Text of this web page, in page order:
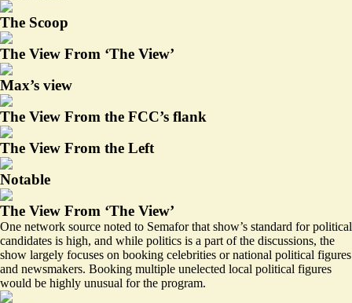
The Scoop
The View From ‘The View’
Max’s view
The View From the FCC’s flank
The View From the Left
Notable
The View From ‘The View’
One network source noted to Semafor that show’s standard for political
candidates is high, and while politics is a part of the discussions, the
show largely focuses on booking celebrities or national political figures
and newsmakers. Booking multiple unelected local political figures
would be highly unusual for the program.